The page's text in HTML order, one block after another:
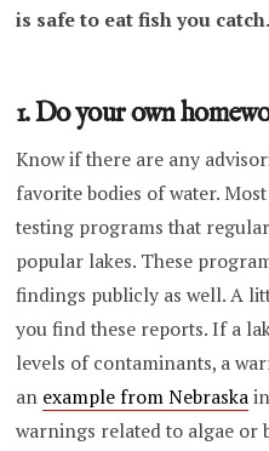
is safe to eat fish you catch.
1. Do your own
Know if there are any
favorite bodies of water.
testing programs that
popular lakes. These
findings publicly as well. A
you find these reports. If a
levels of contaminants, a
an example from Nebraska
warnings related to algae or